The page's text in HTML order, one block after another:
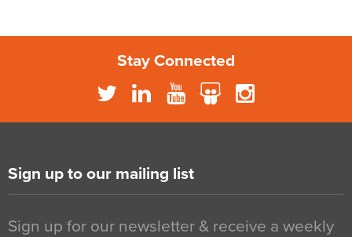
Stay Connected
Sign up to our mailing list
Sign up for our newsletter & receive a weekly